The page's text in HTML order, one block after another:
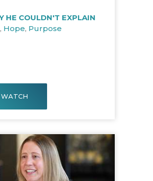
HE COULDN'T EXPLAIN
, Hope, Purpose
WATCH